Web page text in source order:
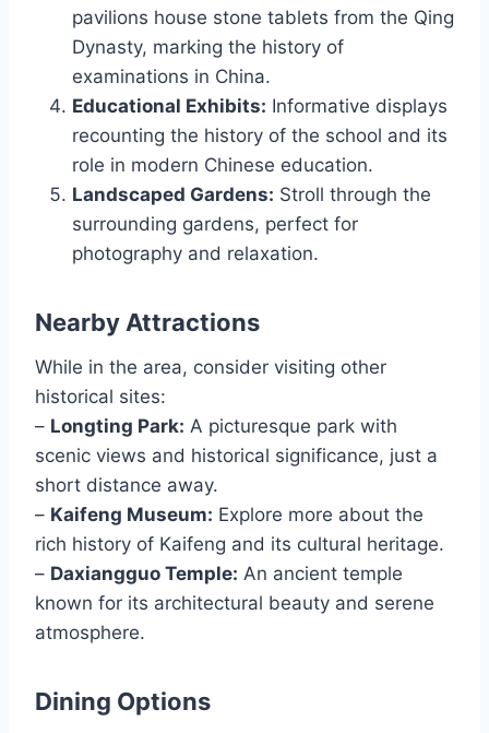
pavilions house stone tablets from the Qing
Dynasty, marking the history of
examinations in China.
Educational Exhibits: Informative displays
recounting the history of the school and its
role in modern Chinese education.
Landscaped Gardens: Stroll through the
surrounding gardens, perfect for
photography and relaxation.
Nearby Attractions
While in the area, consider visiting other
historical sites:
– Longting Park: A picturesque park with
scenic views and historical significance, just a
short distance away.
– Kaifeng Museum: Explore more about the
rich history of Kaifeng and its cultural heritage.
– Daxiangguo Temple: An ancient temple
known for its architectural beauty and serene
atmosphere.
Dining Options